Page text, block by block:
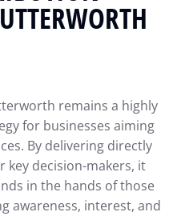
remains a highly
for businesses aiming
By delivering directly
decision-makers, it
in the hands of those
awareness, interest, and